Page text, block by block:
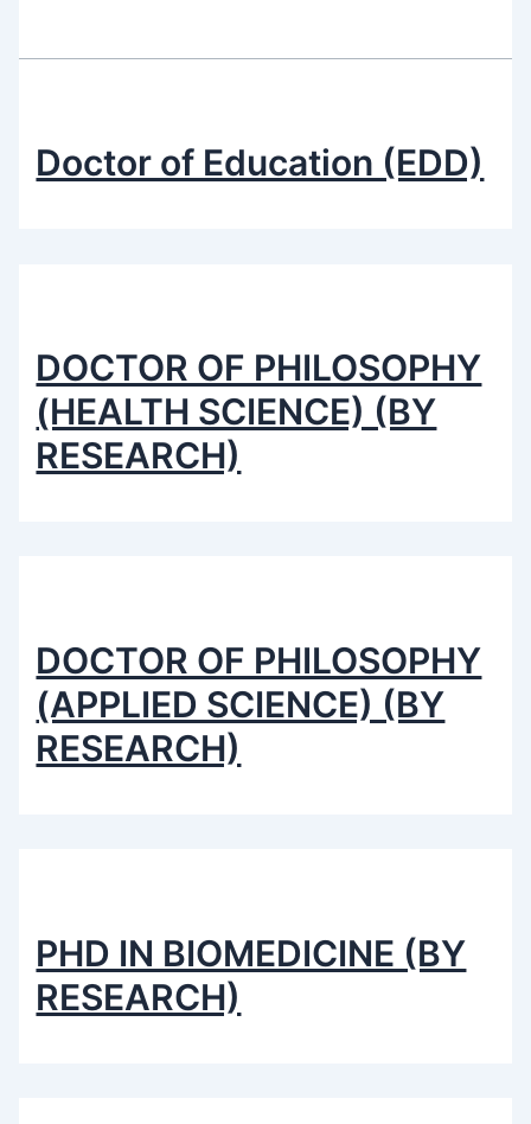
Doctor of Education (EDD)
DOCTOR OF PHILOSOPHY
(HEALTH SCIENCE) (BY
RESEARCH)
DOCTOR OF PHILOSOPHY
(APPLIED SCIENCE) (BY
RESEARCH)
PHD IN BIOMEDICINE (BY
RESEARCH)